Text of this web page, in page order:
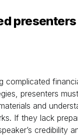
presenters
complicated
presenters
and
If they lack
credibility